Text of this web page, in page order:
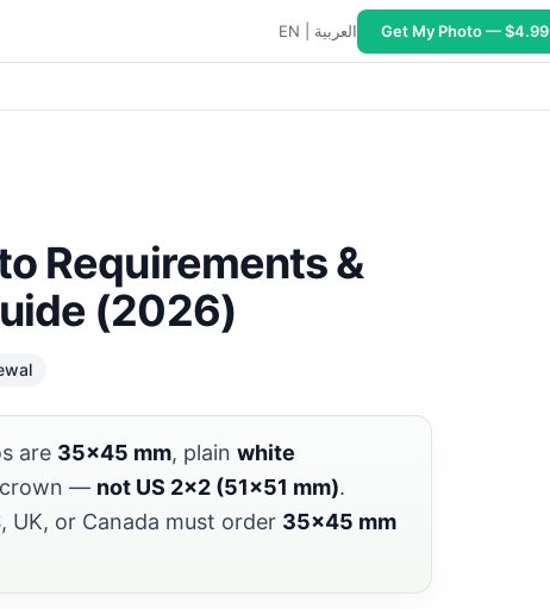
EN العربية Get My Photo — $4.99
Requirements &
(2026)
are 35×45 mm, plain white
— not US 2×2 (51×51 mm).
UK, or Canada must order 35×45 mm